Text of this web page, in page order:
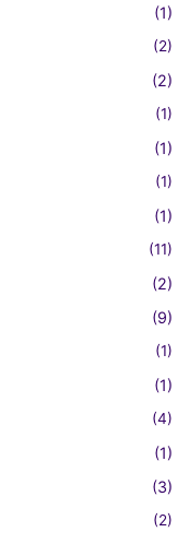
(1)
(2)
(2)
(1)
(1)
(1)
(1)
(11)
(2)
(9)
(1)
(1)
(4)
(1)
(3)
(2)